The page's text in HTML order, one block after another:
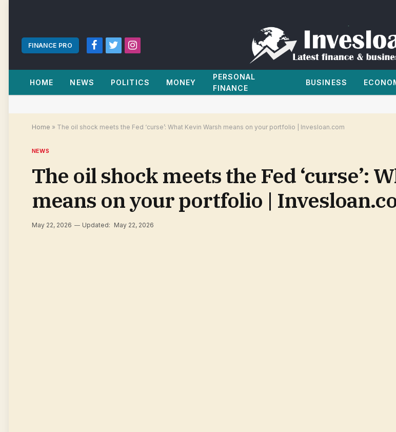
FINANCE PRO
Facebook
TwitterInstagram
HOME NEWS POLITICS MONEY
PERSONAL
FINANCE
BUSINESS
Home » The oil shock meets the Fed ‘curse’: What Kevin Warsh means on your portfolio | Invesloan.com
NEWS
The oil shock meets the Fed ‘curse’:
means on your portfolio |
May 22, 2026 Updated: May 22, 2026